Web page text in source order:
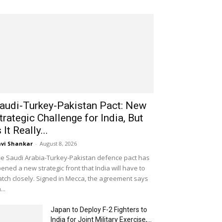
Turkey-Pakistan Pact: New
Challenge for India, But
It Really...
Shankar - August 8, 2026
Saudi Arabia-Turkey-Pakistan defence pact has
a new strategic front that India will have to
closely. Signed in Mecca, the agreement says
Japan to Deploy F-2 Fighters to
India for Joint Military Exercise,...